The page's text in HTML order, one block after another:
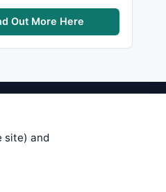
Out More Here
site) and